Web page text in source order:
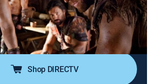
his formidable army continue to outwit
the powers of the Empire
to wealthy politician Marcus Crassus
the rebellion.
Shop DIRECTV